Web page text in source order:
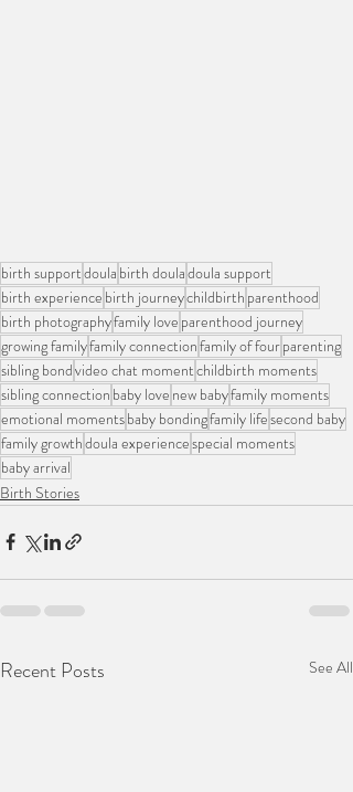
birth supportdoula birth douladoula support
birth experience birth journeychildbirth parenthood
birth photographyfamily love parenthood journey
growing familyfamily connectionfamily of fourparenting
sibling bondvideo chat momentchildbirth moments
sibling connection baby love new babyfamily moments
emotional momentsbaby bondingfamily lifesecond baby
family growthdoula experiencespecial moments
baby arrival
Birth Stories
Recent Posts See All